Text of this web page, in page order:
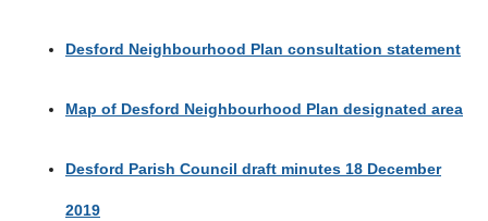
Desford Neighbourhood Plan consultation statement
Map of Desford Neighbourhood Plan designated area
Desford Parish Council draft minutes 18 December
2019